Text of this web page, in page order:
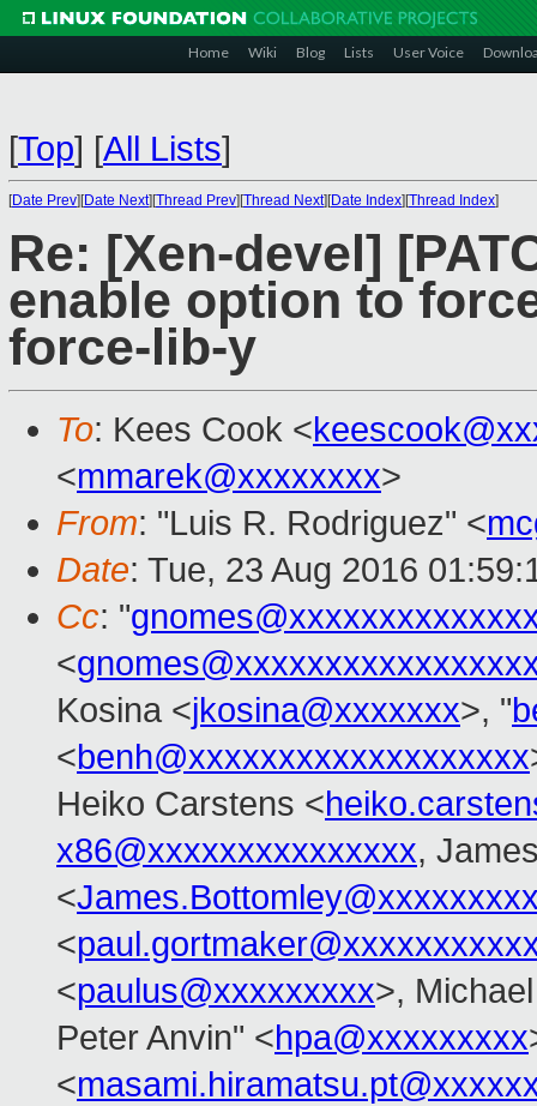
Home Wiki Blog Lists User Voice
[Top] [All Lists]
[Date Prev][Date Next][Thread Prev][Thread Next][Date Index][Thread Index]
Re: [Xen-devel]
enable option to
force-lib-y
To: Kees Cook <
<mmarek@xxxxxxxx>
From: "Luis R. Rodriguez" <
Date: Tue, 23 Aug 2016
Cc: "
<
Kosina <jkosina@xxxxxxx>, "
<benh@xxxxxxxxxxxxxxxxxxx
Heiko Carstens <
x86@xxxxxxxxxxxxxxx,
<
<
<paulus@xxxxxxxxx>,
Peter Anvin" <hpa@xxxxxxxxx
<